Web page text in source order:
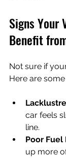
Signs Your
Benefit
Not sure if
Here are
car feels
line.
Poor Fuel
up more